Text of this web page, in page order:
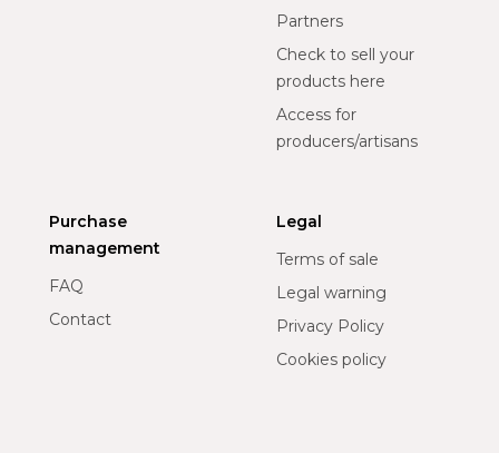
Partners
Check to sell your
products here
Access for
producers/artisans
Purchase
management
FAQ
Contact
Legal
Terms of sale
Legal warning
Privacy Policy
Cookies policy